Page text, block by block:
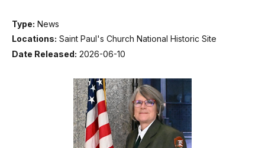
Type: News
Locations: Saint Paul's Church National Historic Site
Date Released: 2026-06-10